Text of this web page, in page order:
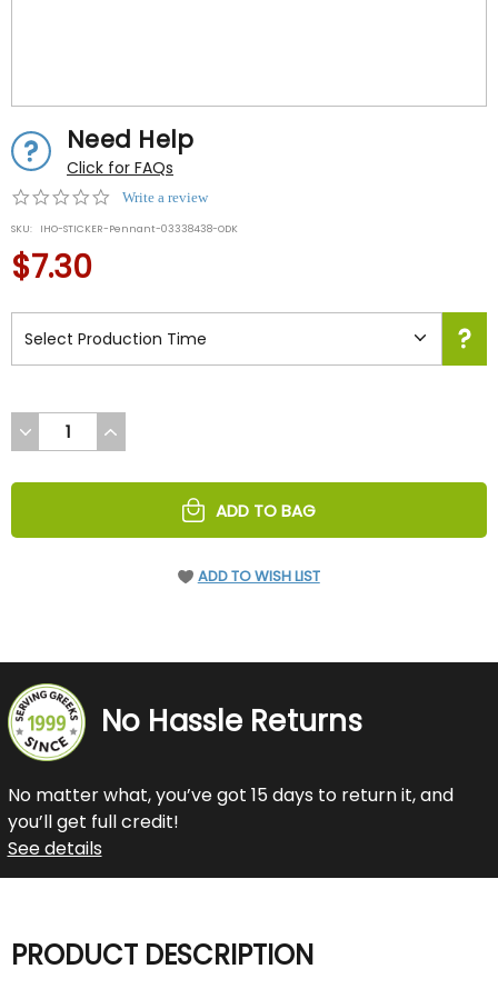
Need Help
Click for FAQs
0.0
rating
Write a review
SKU: IHO-STICKER-Pennant-03338438-ODK
$7.30
DECREASE
QUANTITY
UNDEFINED
INCREASE
QUANTITY
UNDEFINED
ADD TO BAG
ADD TO WISH LIST
No Hassle Returns
No matter what, you’ve got 15 days to return it, and
you’ll get full credit!
See details
PRODUCT DESCRIPTION